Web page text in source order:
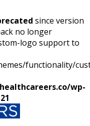
since version
no longer
logo support to
functionality/
wp-